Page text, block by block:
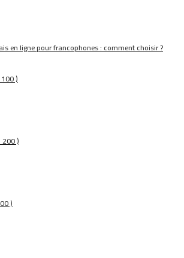
en ligne pour francophones : comment choisir ?
)
)
)